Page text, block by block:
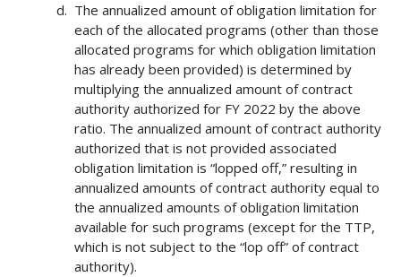
The annualized amount of obligation limitation for
each of the allocated programs (other than those
allocated programs for which obligation limitation
has already been provided) is determined by
multiplying the annualized amount of contract
authority authorized for FY 2022 by the above
ratio. The annualized amount of contract authority
authorized that is not provided associated
obligation limitation is “lopped off,” resulting in
annualized amounts of contract authority equal to
the annualized amounts of obligation limitation
available for such programs (except for the TTP,
which is not subject to the “lop off” of contract
authority).